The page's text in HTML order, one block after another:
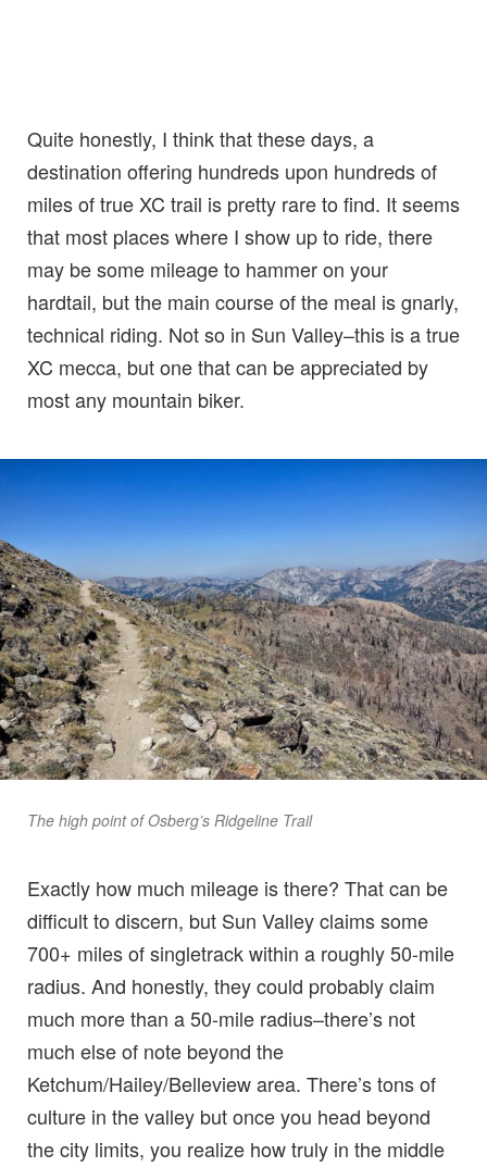
Quite honestly, I think that these days, a
destination offering hundreds upon hundreds of
miles of true XC trail is pretty rare to find. It seems
that most places where I show up to ride, there
may be some mileage to hammer on your
hardtail, but the main course of the meal is gnarly,
technical riding. Not so in Sun Valley–this is a true
XC mecca, but one that can be appreciated by
most any mountain biker.
The high point of Osberg’s Ridgeline Trail
Exactly how much mileage is there? That can be
difficult to discern, but Sun Valley claims some
700+ miles of singletrack within a roughly 50-mile
radius. And honestly, they could probably claim
much more than a 50-mile radius–there’s not
much else of note beyond the
Ketchum/Hailey/Belleview area. There’s tons of
culture in the valley but once you head beyond
the city limits, you realize how truly in the middle